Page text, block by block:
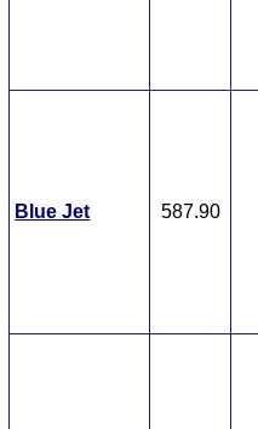
Blue Jet 587.90